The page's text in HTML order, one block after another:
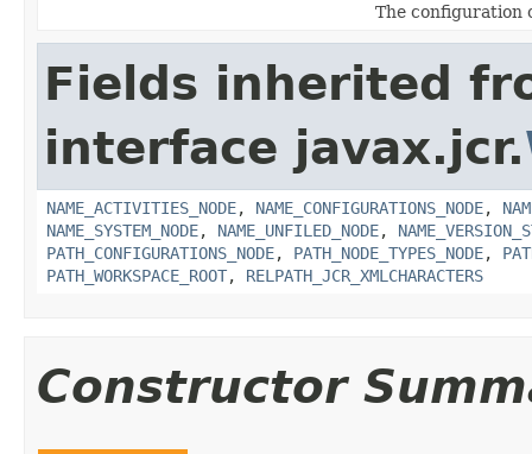
The configuration
Fields inherited
interface javax.jcr.
NAME_ACTIVITIES_NODE, NAME_CONFIGURATIONS_NODE,
NAME_SYSTEM_NODE, NAME_UNFILED_NODE,
PATH_CONFIGURATIONS_NODE, PATH_NODE_TYPES_NODE,
PATH_WORKSPACE_ROOT, RELPATH_JCR_XMLCHARACTERS
Constructor